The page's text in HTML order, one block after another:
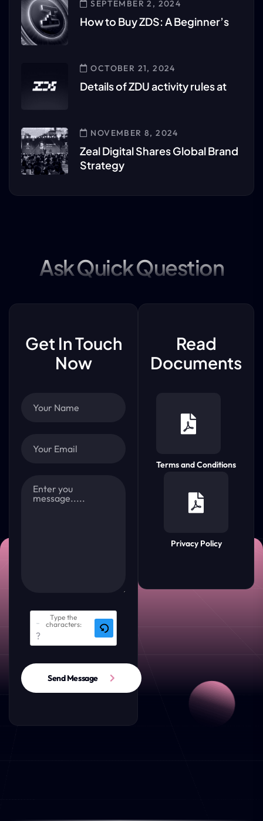
SEPTEMBER 2, 2024
How to Buy ZDS: A Beginner’s
OCTOBER 21, 2024
Details of ZDU activity rules at
NOVEMBER 8, 2024
Zeal Digital Shares Global Brand
Strategy
Ask Quick Question
Get In Touch
Now
Type the
characters:
Send Message
Read
Documents
Terms and Conditions
Privacy Policy